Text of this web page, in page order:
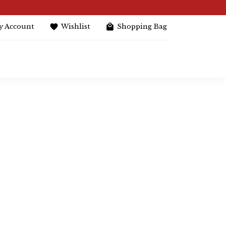
Account Wishlist Shopping Bag